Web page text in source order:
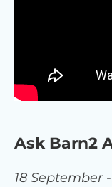
Ask Barn2
18 September